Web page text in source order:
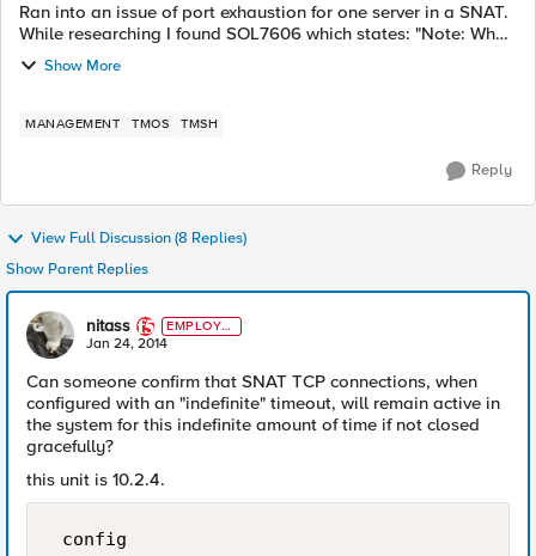
Ran into an issue of port exhaustion for one server in a SNAT.
While researching I found SOL7606 which states: "Note: When
set to Indefinite, UDP or IP SNAT translation idle time-outs
are intern...
Show More
MANAGEMENT TMOS TMSH
Reply
View Full Discussion (8 Replies)
Show Parent Replies
nitass
EMPLOYE
E
Jan 24, 2014
Can someone confirm that SNAT TCP connections, when
configured with an "indefinite" timeout, will remain active in
the system for this indefinite amount of time if not closed
gracefully?
this unit is 10.2.4.
config